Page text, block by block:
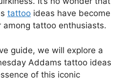
tattoo ideas have become
among tattoo enthusiasts.
guide, we will explore a
Addams tattoo ideas
of this iconic